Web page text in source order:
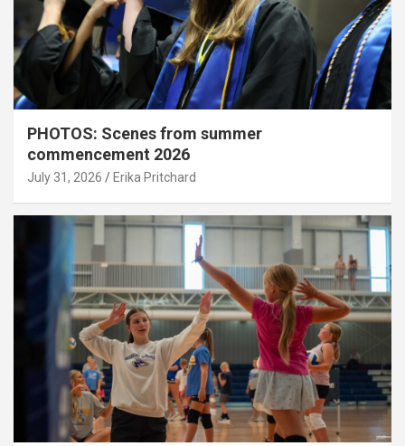
PHOTOS: Scenes from summer
commencement 2026
July 31, 2026 Erika Pritchard